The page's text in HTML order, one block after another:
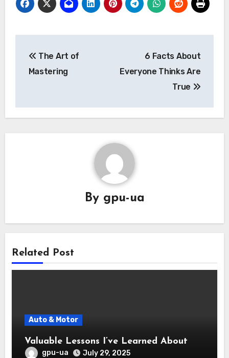
navigation
The Art of
Mastering
6 Facts About
Everyone Thinks Are
True
By gpu-ua
Related Post
Auto & Motor
Valuable Lessons I’ve Learned About
gpu-ua July 29, 2025